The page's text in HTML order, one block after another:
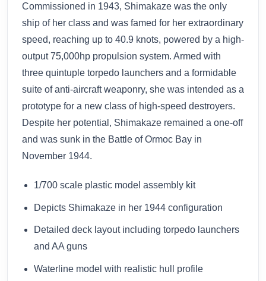
Commissioned in 1943, Shimakaze was the only
ship of her class and was famed for her extraordinary
speed, reaching up to 40.9 knots, powered by a high-
output 75,000hp propulsion system. Armed with
three quintuple torpedo launchers and a formidable
suite of anti-aircraft weaponry, she was intended as a
prototype for a new class of high-speed destroyers.
Despite her potential, Shimakaze remained a one-off
and was sunk in the Battle of Ormoc Bay in
November 1944.
1/700 scale plastic model assembly kit
Depicts Shimakaze in her 1944 configuration
Detailed deck layout including torpedo launchers
and AA guns
Waterline model with realistic hull profile